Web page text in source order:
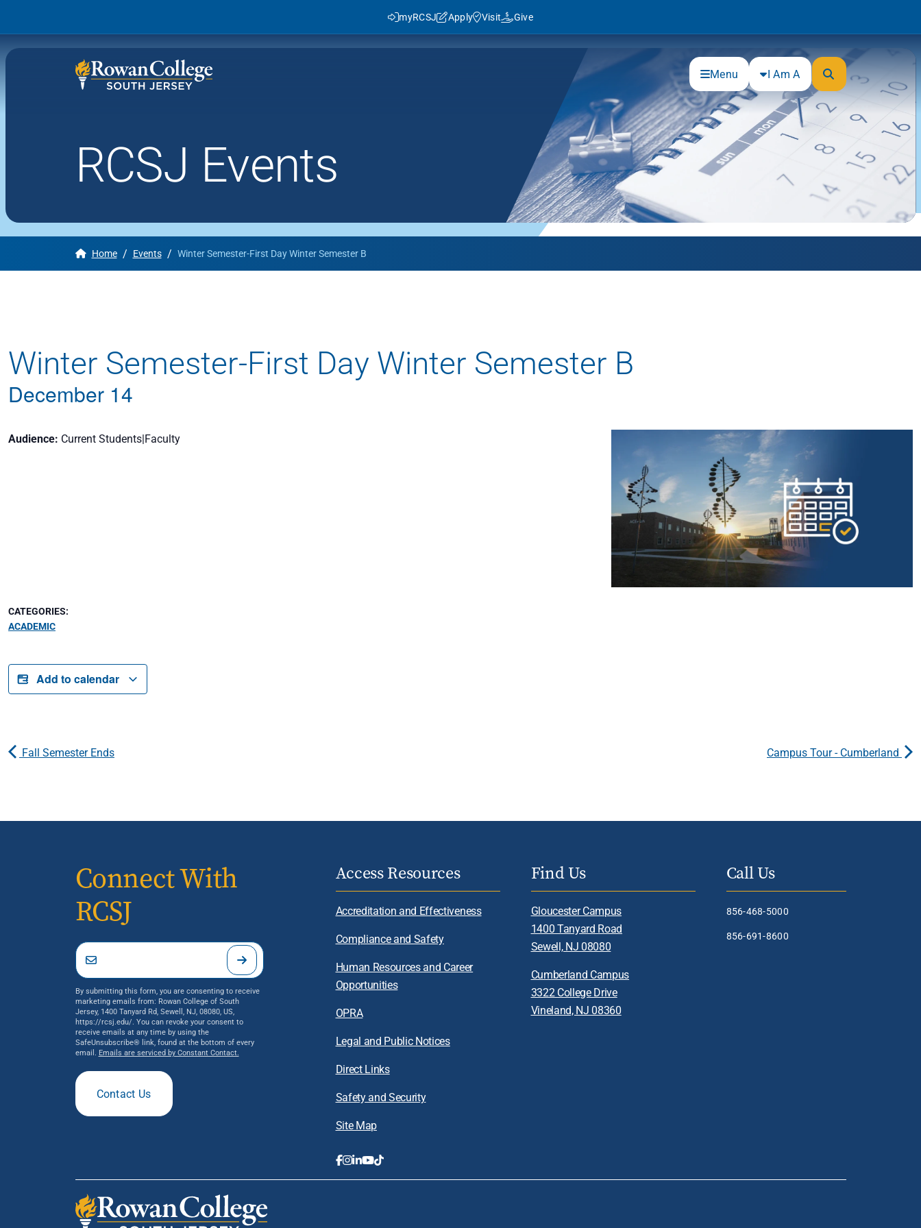
myRCSJ Apply Visit Give
Menu I Am A
Why RCSJ?
Admissions and Aid
Student Services
Get More Info
Why RCSJ?
Student Success
RCSJ in Numbers
Rowan Advantage
3+1 Program
Traditional Transfer (2+2)
Community
Connections
Junior Achievement
RCSJ Events
Home / Events / Winter Semester-First Day Winter Semester B
Winter Semester-First Day Winter Semester B
December 14
Audience Current Students|Faculty
CATEGORIES:
ACADEMIC
Add to calendar
Fall Semester Ends Campus Tour - Cumberland
Connect With
RCSJ
By submitting this form, you are consenting to receive
marketing emails from: Rowan College of South
Jersey, 1400 Tanyard Rd, Sewell, NJ, 08080, US,
https://rcsj.edu/. You can revoke your consent to
receive emails at any time by using the
SafeUnsubscribe® link, found at the bottom of every
email. Emails are serviced by Constant Contact.
Contact Us
Access Resources
Accreditation and Effectiveness
Compliance and Safety
Human Resources and Career
Opportunities
OPRA
Legal and Public Notices
Direct Links
Safety and Security
Site Map
Find Us
Gloucester Campus
1400 Tanyard Road
Sewell, NJ 08080
Cumberland Campus
3322 College Drive
Vineland, NJ 08360
Call Us
856-468-5000
856-691-8600